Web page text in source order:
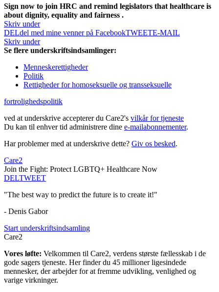
Sign now to join HRC and remind legislators that healthcare is
about dignity, equality and fairness .
Skriv under
DELdel med mine venner på FacebookTWEETE-MAIL
Skriv under
Se flere underskriftsindsamlinger:
Menneskerettigheder
Politik
Rettigheder for homoseksuelle og transseksuelle
fortrolighedspolitik
ved at underskrive accepterer du Care2's vilkår for tjeneste
Du kan til enhver tid administrere dine e-mailabonnementer.
Har problemer med at underskrive dette? Giv os besked.
Care2
Join the Fight: Protect LGBTQ+ Healthcare Now
DELTWEET
"The best way to predict the future is to create it!"
- Denis Gabor
Start underskriftsindsamling
Care2
Vores løfte: Velkommen til Care2, verdens største fællesskab i de
gode sagers tjeneste. Her finder du 45 millioner ligesindede
mennesker, der arbejder for at fremme udvikling, venlighed og
varige virkninger.